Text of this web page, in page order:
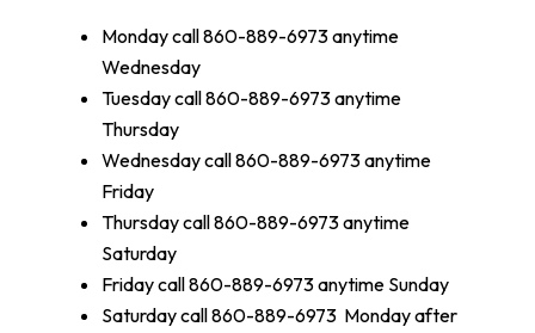
Monday call 860-889-6973 anytime
Wednesday
Tuesday call 860-889-6973 anytime
Thursday
Wednesday call 860-889-6973 anytime
Friday
Thursday call 860-889-6973 anytime
Saturday
Friday call 860-889-6973 anytime Sunday
Saturday call 860-889-6973 Monday after